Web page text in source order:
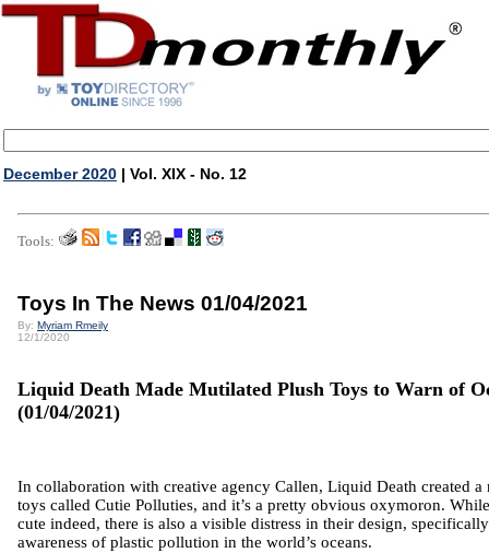
December 2020 | Vol. XIX - No. 12
Tools:
Toys In The News 01/04/2021
By: Myriam Rmeily
12/1/2020
Liquid Death Made Mutilated Plush Toys to Warn of
(01/04/2021)
In collaboration with creative agency Callen, Liquid Death created
toys called Cutie Polluties, and it’s a pretty obvious oxymoron.
cute indeed, there is also a visible distress in their design,
awareness of plastic pollution in the world’s oceans.